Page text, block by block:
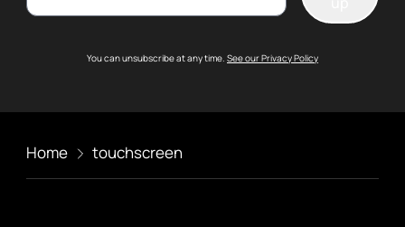
You can unsubscribe at any time. See our Privacy Policy
Home touchscreen